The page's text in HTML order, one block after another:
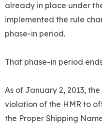
already in place under
implemented the rule
phase-in period.
That phase-in period
As of January 2, 2013,
violation of the HMR to
the Proper Shipping